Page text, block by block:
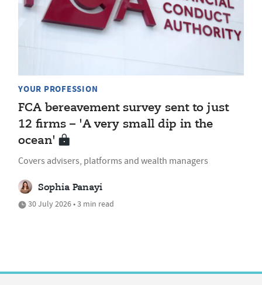
YOUR PROFESSION
FCA bereavement survey sent to just
12 firms – 'A very small dip in the
ocean'
Covers advisers, platforms and wealth managers
Sophia Panayi
30 July 2026 • 3 min read